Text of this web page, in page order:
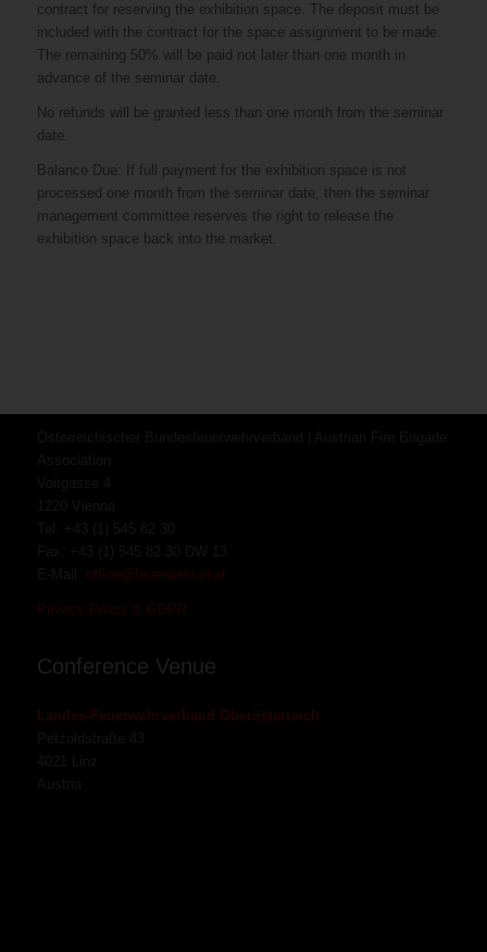
contract for reserving the exhibition space. The deposit must be
included with the contract for the space assignment to be made.
The remaining 50% will be paid not later than one month in
advance of the seminar date.
No refunds will be granted less than one month from the seminar
date.
Balance Due: If full payment for the exhibition space is not
processed one month from the seminar date, then the seminar
management committee reserves the right to release the
exhibition space back into the market.
office@feuerwehr.or.at
Privacy Policy & GDPR
Conference Venue
Landes-Feuerwehrverband Oberösterreich